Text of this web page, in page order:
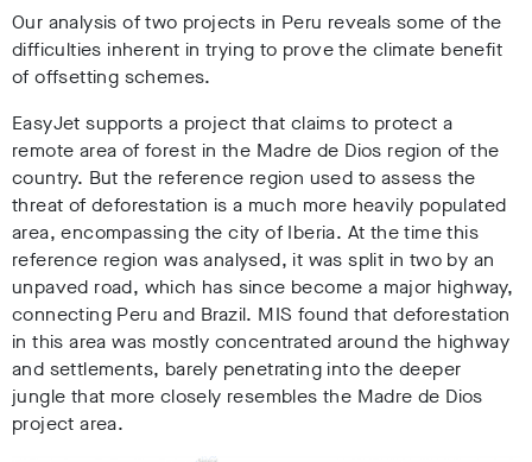
Our analysis of two projects in Peru reveals some of the
difficulties inherent in trying to prove the climate benefit
of offsetting schemes.
EasyJet supports a project that claims to protect a
remote area of forest in the Madre de Dios region of the
country. But the reference region used to assess the
threat of deforestation is a much more heavily populated
area, encompassing the city of Iberia. At the time this
reference region was analysed, it was split in two by an
unpaved road, which has since become a major highway,
connecting Peru and Brazil. MIS found that deforestation
in this area was mostly concentrated around the highway
and settlements, barely penetrating into the deeper
jungle that more closely resembles the Madre de Dios
project area.